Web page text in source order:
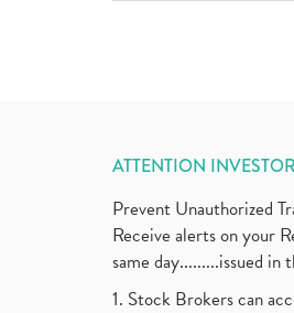
ATTENTION
Prevent Unauthorized
Receive alerts on your
same day.........issued
1. Stock Brokers can